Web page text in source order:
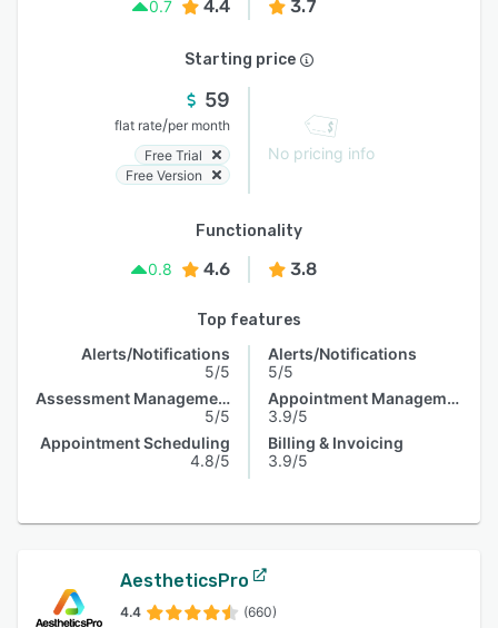
0.7 4.4 3.7
Starting price
59
flat rate/per month
Free Trial
Free Version
No pricing info
Functionality
0.8
4.6 3.8
Top features
Alerts/Notifications
5/5
Assessment Management
5/5
Appointment Scheduling
4.8/5
Alerts/Notifications
5/5
Appointment Management
3.9/5
Billing & Invoicing
3.9/5
AestheticsPro
4.4 (660)